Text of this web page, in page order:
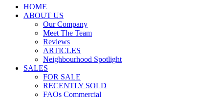
HOME
ABOUT US
Our Company
Meet The Team
Reviews
ARTICLES
Neighbourhood Spotlight
SALES
FOR SALE
RECENTLY SOLD
FAQs Commercial